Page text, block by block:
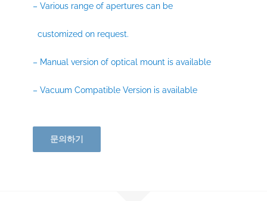
– Various range of apertures can be
customized on request.
– Manual version of optical mount is available
– Vacuum Compatible Version is available
문의하기